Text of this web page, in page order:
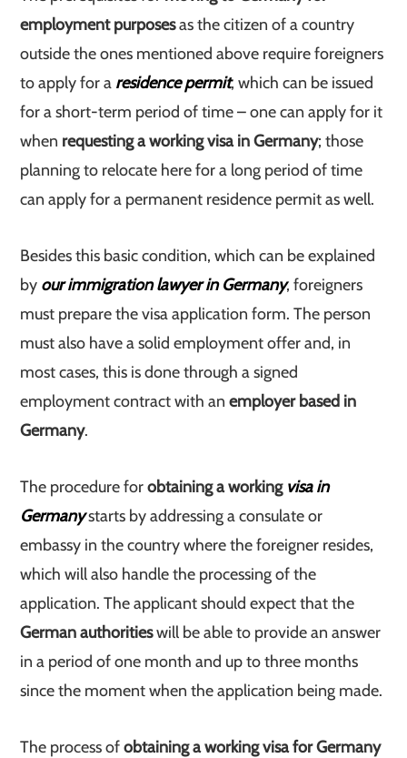
employment purposesas the citizen of a country
outside the ones mentioned above require foreigners
to apply for a residence permit, which can be issued
for a short-term period of time – one can apply for it
when requesting a working visa in Germany; those
planning to relocate here for a long period of time
can apply for a permanent residence permit as well.
Besides this basic condition, which can be explained
by our immigration lawyer in Germany, foreigners
must prepare the visa application form. The person
must also have a solid employment offer and, in
most cases, this is done through a signed
employment contract with anemployer based in
Germany.
The procedure forobtaining a working visa in
Germanystarts by addressing a consulate or
embassy in the country where the foreigner resides,
which will also handle the processing of the
application. The applicant should expect that the
German authoritieswill be able to provide an answer
in a period of one month and up to three months
since the moment when the application being made.
The process ofobtaining a working visa for Germany